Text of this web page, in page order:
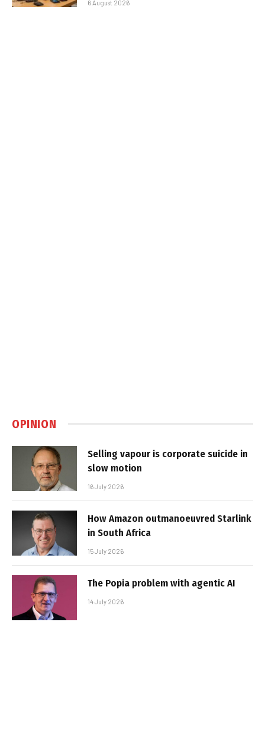
6 August 2026
OPINION
Selling vapour is corporate suicide in
slow motion
16 July 2026
How Amazon outmanoeuvred Starlink
in South Africa
15 July 2026
The Popia problem with agentic AI
14 July 2026